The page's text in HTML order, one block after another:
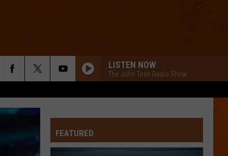
LISTEN NOW
The John Tesh Radio Show
FEATURED